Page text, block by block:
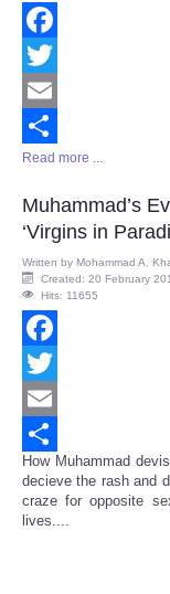
Facebook
Twitter
Email
Share
Read more ...
Muhammad’s
‘Virgins in
Written by Mohammad A.
Created: 20 February
Hits: 11655
Facebook
Twitter
Email
Share
How Muhammad
decieve the rash and
craze for opposite
lives....